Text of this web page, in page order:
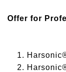
Offer for
1.
2.